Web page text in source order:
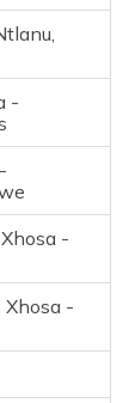
-
-
Xhosa -